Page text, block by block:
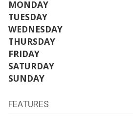
MONDAY
TUESDAY
WEDNESDAY
THURSDAY
FRIDAY
SATURDAY
SUNDAY
FEATURES